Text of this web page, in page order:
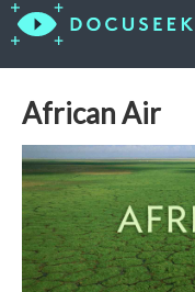
African Air